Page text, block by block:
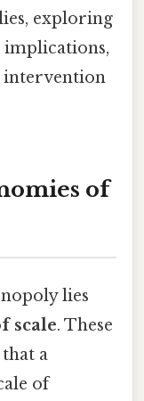
exploring
implications,
intervention
of
lies
scale. These
a
of